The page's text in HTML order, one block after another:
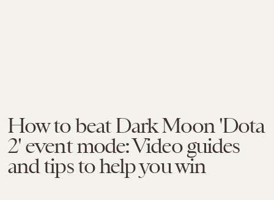
How to beat Dark Moon 'Dota
2' event mode: Video guides
and tips to help you win